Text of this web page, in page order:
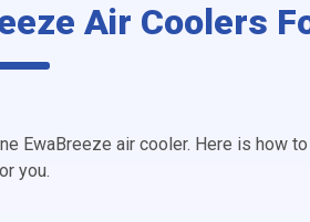
Air Coolers
EwaBreeze air cooler. Here is how
you.